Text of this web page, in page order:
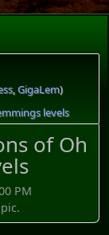
,GigaLem)
levels
of Oh
PM